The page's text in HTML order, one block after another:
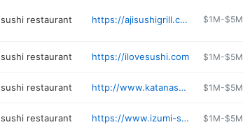
sushi restaurant https://ajisushigrill.com $1M-$5M
sushi restaurant https://ilovesushi.com $1M-$5M
sushi restaurant http://www.katanasushieverett.com $1M-$5M
sushi restaurant https://www.izumi-spokane.com $1M-$5M